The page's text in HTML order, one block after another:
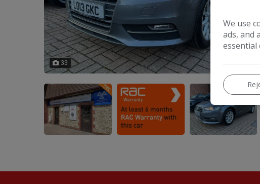
33
We use
ads, and
essential